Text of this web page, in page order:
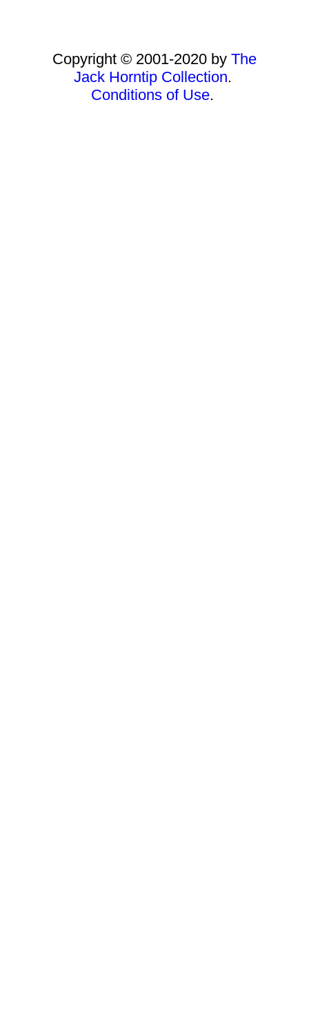
Copyright © 2001-2020 by The
Jack Horntip Collection.
Conditions of Use.